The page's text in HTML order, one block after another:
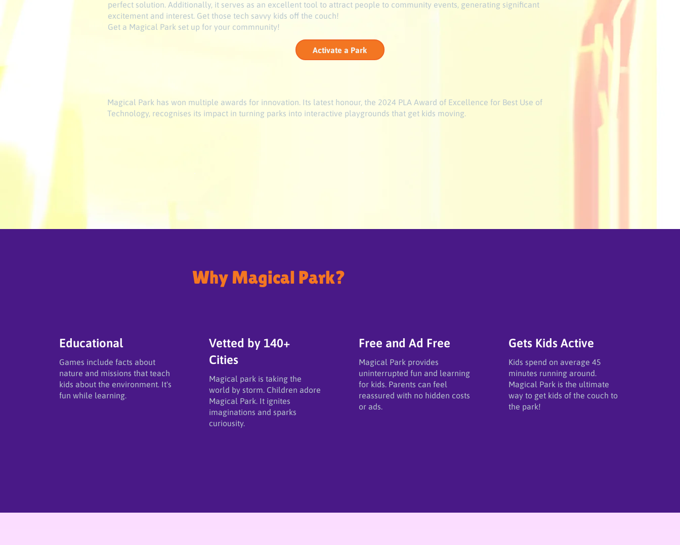
perfect solution. Additionally, it serves as an excellent tool to attract people to community events, generating significant
excitement and interest. Get those tech savvy kids off the couch!
Get a Magical Park set up for your commnunity!
Activate a Park
Magical Park has won multiple awards for innovation. Its latest honour, the 2024 PLA Award of Excellence for Best Use of
Technology, recognises its impact in turning parks into interactive playgrounds that get kids moving.
Why Magical Park?
Educational
Games include facts about
nature and missions that teach
kids about the environment. It's
fun while learning.
Vetted by 140+
Cities
​Magical park is taking the
world by storm. Children adore
Magical Park. It ignites
imaginations and sparks
curiousity.
Free and Ad Free
Magical Park provides
uninterrupted fun and learning
for kids. Parents can feel
reassured with no hidden costs
or ads.
Gets Kids Active
Kids spend on average 45
minutes running around.
Magical Park is the ultimate
way to get kids of the couch to
the park!